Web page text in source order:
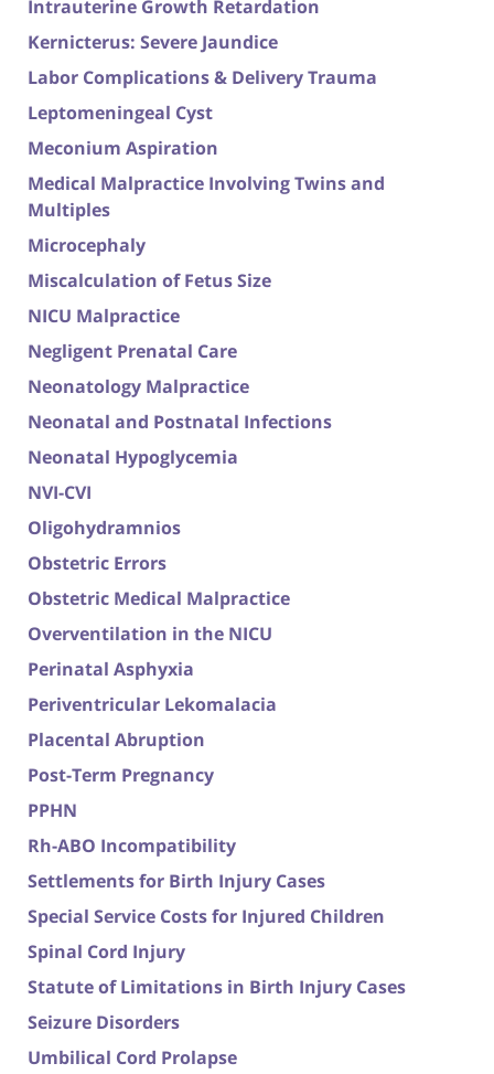
Intrauterine Growth Retardation
Kernicterus: Severe Jaundice
Labor Complications & Delivery Trauma
Leptomeningeal Cyst
Meconium Aspiration
Medical Malpractice Involving Twins and
Multiples
Microcephaly
Miscalculation of Fetus Size
NICU Malpractice
Negligent Prenatal Care
Neonatology Malpractice
Neonatal and Postnatal Infections
Neonatal Hypoglycemia
NVI-CVI
Oligohydramnios
Obstetric Errors
Obstetric Medical Malpractice
Overventilation in the NICU
Perinatal Asphyxia
Periventricular Lekomalacia
Placental Abruption
Post-Term Pregnancy
PPHN
Rh-ABO Incompatibility
Settlements for Birth Injury Cases
Special Service Costs for Injured Children
Spinal Cord Injury
Statute of Limitations in Birth Injury Cases
Seizure Disorders
Umbilical Cord Prolapse